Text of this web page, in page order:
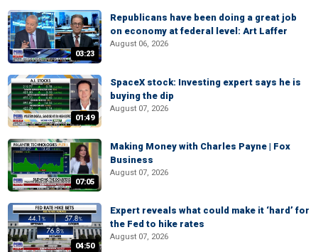
03:23
Republicans have been doing a great job
on economy at federal level: Art Laffer
August 06, 2026
01:49
SpaceX stock: Investing expert says he is
buying the dip
August 07, 2026
07:05
Making Money with Charles Payne | Fox
Business
August 07, 2026
04:50
Expert reveals what could make it ‘hard’ for
the Fed to hike rates
August 07, 2026